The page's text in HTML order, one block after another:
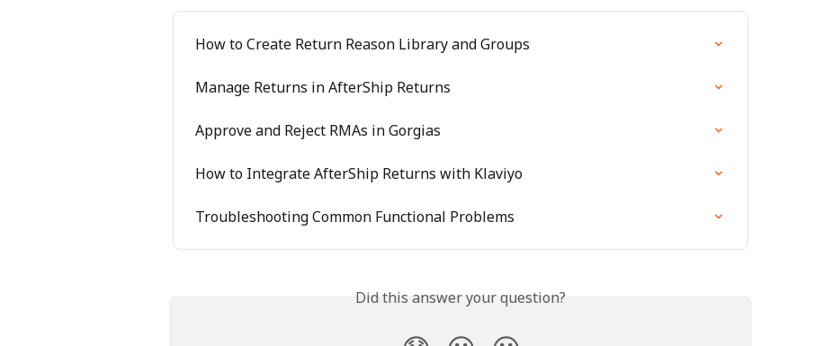
How to Create Return Reason Library and Groups
Manage Returns in AfterShip Returns
Approve and Reject RMAs in Gorgias
How to Integrate AfterShip Returns with Klaviyo
Troubleshooting Common Functional Problems
Did this answer your question?